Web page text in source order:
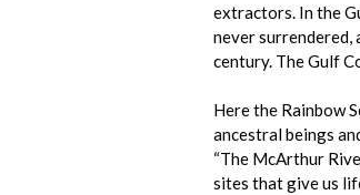
extractors. In the
never surrendered,
century. The Gulf
Here the Rainbow
ancestral beings
“The McArthur
sites that give us